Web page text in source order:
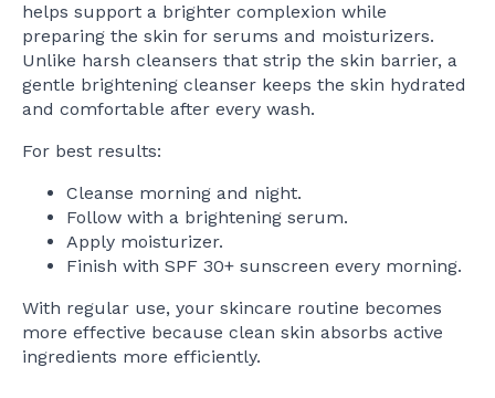
helps support a brighter complexion while
preparing the skin for serums and moisturizers.
Unlike harsh cleansers that strip the skin barrier, a
gentle brightening cleanser keeps the skin hydrated
and comfortable after every wash.
For best results:
Cleanse morning and night.
Follow with a brightening serum.
Apply moisturizer.
Finish with SPF 30+ sunscreen every morning.
With regular use, your skincare routine becomes
more effective because clean skin absorbs active
ingredients more efficiently.